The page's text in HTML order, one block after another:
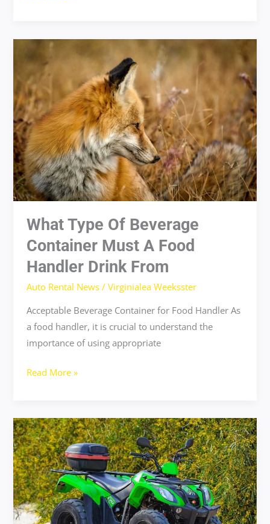
What Type Of Beverage
Container Must A Food
Handler Drink From
Auto Rental News /Virginialea Weeksster
Acceptable Beverage Container for Food Handler As
a food handler, it is crucial to understand the
importance of using appropriate
type
of
beverage
container
must
a
food
handler
drink
Read More »
why
flensutenol
should
not
be
in